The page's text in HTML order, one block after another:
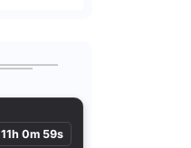
11h 0m 57s